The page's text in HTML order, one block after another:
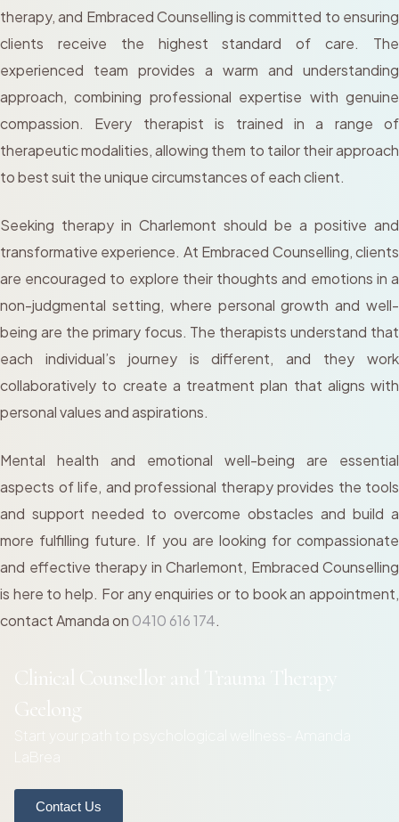
therapy, and Embraced Counselling is committed to ensuring
clients receive the highest standard of care. The
experienced team provides a warm and understanding
approach, combining professional expertise with genuine
compassion. Every therapist is trained in a range of
therapeutic modalities, allowing them to tailor their approach
to best suit the unique circumstances of each client.
Seeking therapy in Charlemont should be a positive and
transformative experience. At Embraced Counselling, clients
are encouraged to explore their thoughts and emotions in a
non-judgmental setting, where personal growth and well-
being are the primary focus. The therapists understand that
each individual’s journey is different, and they work
collaboratively to create a treatment plan that aligns with
personal values and aspirations.
Mental health and emotional well-being are essential
aspects of life, and professional therapy provides the tools
and support needed to overcome obstacles and build a
more fulfilling future. If you are looking for compassionate
and effective therapy in Charlemont, Embraced Counselling
is here to help. For any enquiries or to book an appointment,
contact Amanda on 0410 616 174.
Clinical Counsellor and Trauma Therapy
Geelong
Start your path to psychological wellness- Amanda
LaBrea
Contact Us